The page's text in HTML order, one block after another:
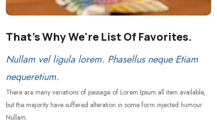
That's Why We're List Of Favorites.
Nullam vel ligula lorem. Phasellus neque Etiam
nequeretium.
There are many variations of passage of Lorem Ipsum all item available,
but the majority have suffered alteration in some form injected humour
Nullam.